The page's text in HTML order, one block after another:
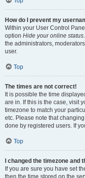
How do I prevent my
Within your User Control
option Hide your online status
the administrators,
user.
Top
The times are not correct!
It is possible the time
are in. If this is the case, visit
timezone to match your
etc. Please note that
done by registered users. If
Top
I changed the timezone and
If you are sure you have set
then the time stored on the